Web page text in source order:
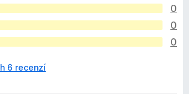
0
0
0
6 recenzí